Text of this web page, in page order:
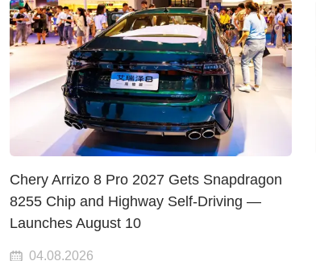
Chery Arrizo 8 Pro 2027 Gets Snapdragon
8255 Chip and Highway Self-Driving —
Launches August 10
04.08.2026